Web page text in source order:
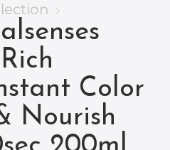
Color
Nourish